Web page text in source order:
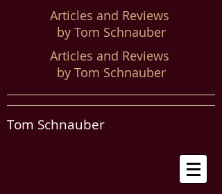
Articles and Reviews
by Tom Schnauber
Articles and Reviews
by Tom Schnauber
Tom Schnauber